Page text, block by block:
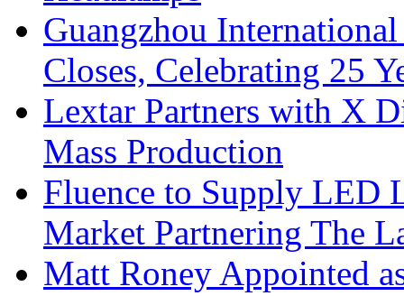
Guangzhou
Closes, Celebrating 25
Lextar Partners with X
Mass Production
Fluence to Supply LED
Market Partnering The
Matt Roney Appointed